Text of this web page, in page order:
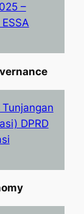
–
DPRD